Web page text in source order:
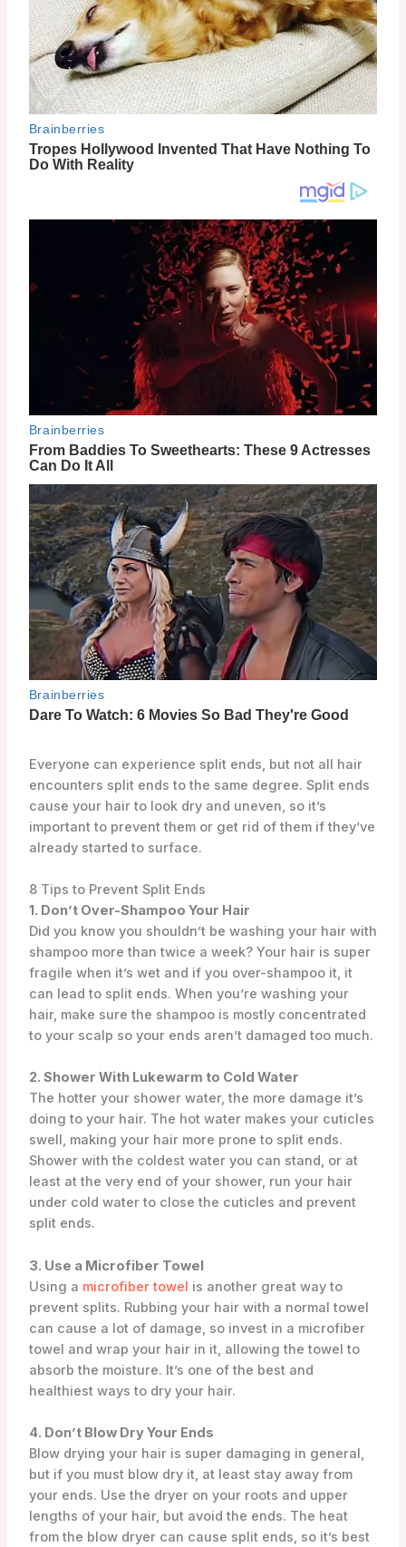
Everyone can experience split ends, but not all hair
encounters split ends to the same degree. Split ends
cause your hair to look dry and uneven, so it’s
important to prevent them or get rid of them if they’ve
already started to surface.
8 Tips to Prevent Split Ends
1. Don’t Over-Shampoo Your Hair
Did you know you shouldn’t be washing your hair with
shampoo more than twice a week? Your hair is super
fragile when it’s wet and if you over-shampoo it, it
can lead to split ends. When you’re washing your
hair, make sure the shampoo is mostly concentrated
to your scalp so your ends aren’t damaged too much.
2. Shower With Lukewarm to Cold Water
The hotter your shower water, the more damage it’s
doing to your hair. The hot water makes your cuticles
swell, making your hair more prone to split ends.
Shower with the coldest water you can stand, or at
least at the very end of your shower, run your hair
under cold water to close the cuticles and prevent
split ends.
3. Use a Microfiber Towel
Using a microfiber towel is another great way to
prevent splits. Rubbing your hair with a normal towel
can cause a lot of damage, so invest in a microfiber
towel and wrap your hair in it, allowing the towel to
absorb the moisture. It’s one of the best and
healthiest ways to dry your hair.
4. Don’t Blow Dry Your Ends
Blow drying your hair is super damaging in general,
but if you must blow dry it, at least stay away from
your ends. Use the dryer on your roots and upper
lengths of your hair, but avoid the ends. The heat
from the blow dryer can cause split ends, so it’s best